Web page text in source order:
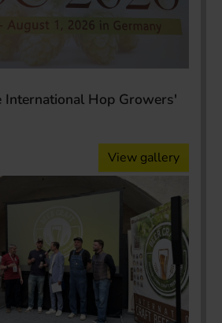
International Hop Growers'
View gallery